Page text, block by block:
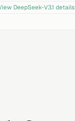
DeepSeek-V3.1 details